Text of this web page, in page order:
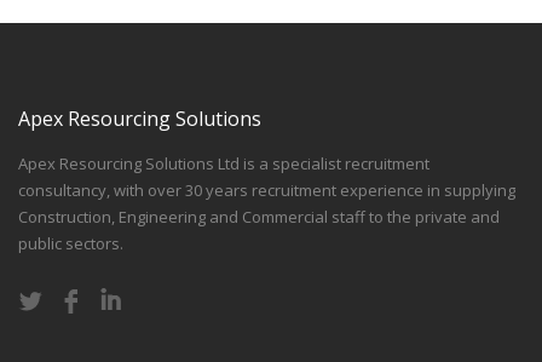
Apex Resourcing Solutions
Apex Resourcing Solutions Ltd is a specialist recruitment
consultancy, with over 30 years recruitment experience in supplying
Construction, Engineering and Commercial staff to the private and
public sectors.